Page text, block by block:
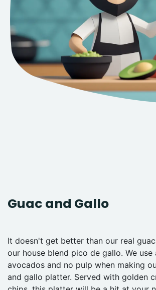
Guac and Gallo
It doesn't get better than our real
our house blend pico de gallo. We use
avocados and no pulp when making
and gallo platter. Served with golden